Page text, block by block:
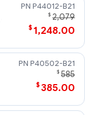
P44012-B21
$ 2,079
$ 1,248.00
P40502-B21
$ 585
$ 385.00